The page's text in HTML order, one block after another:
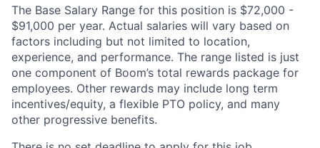
The Base Salary Range for this position is $72,000 -
$91,000 per year. Actual salaries will vary based on
factors including but not limited to location,
experience, and performance. The range listed is just
one component of Boom’s total rewards package for
employees. Other rewards may include long term
incentives/equity, a flexible PTO policy, and many
other progressive benefits.